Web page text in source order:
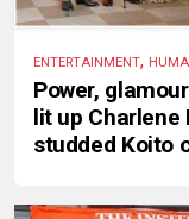
ENTERTAINMENT,
Power,
lit up Charlene
studded Koito